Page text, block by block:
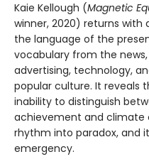
Kaie Kellough (Magnetic
winner, 2020) returns
the language of the
vocabulary from the
advertising, technology,
popular culture. It reveals
inability to distinguish
achievement and climate
rhythm into paradox, and
emergency.